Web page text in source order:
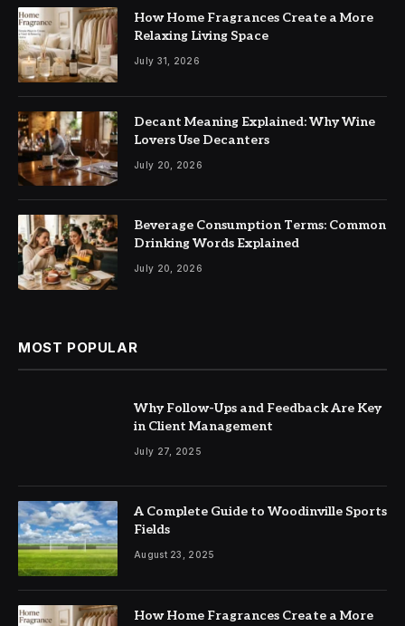
How Home Fragrances Create a More
Relaxing Living Space
July 31, 2026
Decant Meaning Explained: Why Wine
Lovers Use Decanters
July 20, 2026
Beverage Consumption Terms: Common
Drinking Words Explained
July 20, 2026
MOST POPULAR
Why Follow-Ups and Feedback Are Key
in Client Management
July 27, 2025
A Complete Guide to Woodinville Sports
Fields
August 23, 2025
How Home Fragrances Create a More